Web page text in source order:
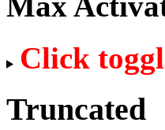
Click
Truncated